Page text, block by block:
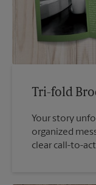
Tri-fold
Your story
organized
clear call-to-